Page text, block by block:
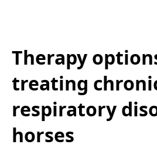
Therapy
treating
respiratory
horses